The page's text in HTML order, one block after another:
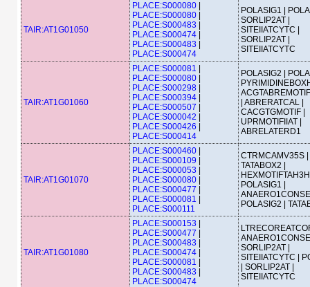
TAIR:AT1G01050
PLACE:S000080
PLACE:S000080
PLACE:S000483
PLACE:S000474
PLACE:S000483
PLACE:S000474
POLASIG1 |
SORLIP2AT |
SITEIIATCYTC |
SORLIP2AT |
SITEIIATCYTC
TAIR:AT1G01060
PLACE:S000081
PLACE:S000080
PLACE:S000298
PLACE:S000394
PLACE:S000507
PLACE:S000042
PLACE:S000426
PLACE:S000414
POLASIG2 |
| ABRERATCAL |
CACGTGMOTIF |
UPRMOTIFIIAT |
ABRELATERD1
TAIR:AT1G01070
PLACE:S000460
PLACE:S000109
PLACE:S000053
PLACE:S000080
PLACE:S000477
PLACE:S000081
PLACE:S000111
CTRMCAMV35S |
TATABOX2 |
POLASIG1 |
POLASIG2 |
TAIR:AT1G01080
PLACE:S000153
PLACE:S000477
PLACE:S000483
PLACE:S000474
PLACE:S000081
PLACE:S000483
PLACE:S000474
SORLIP2AT |
SITEIIATCYTC |
| SORLIP2AT |
SITEIIATCYTC